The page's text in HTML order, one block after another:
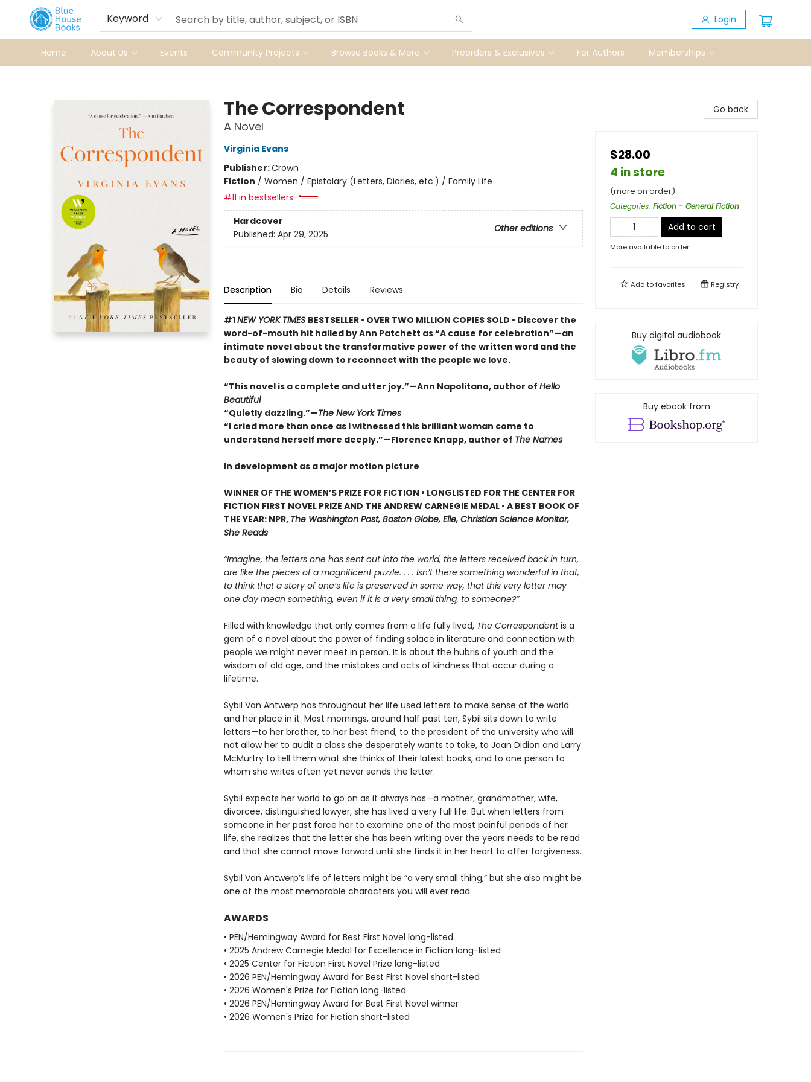
Keyword Login
Home About Us Events Community Projects Browse Books & More Preorders & Exclusives For Authors Memberships
The Correspondent
A Novel
Virginia Evans
Publisher:Crown
Fiction / Women / Epistolary (Letters, Diaries, etc.) / Family Life
#11 in bestsellers
Hardcover
Other editions
Published: Apr 29, 2025
Description Bio Details Reviews
#1NEW YORK TIMES BESTSELLER • OVER TWO MILLION COPIES SOLD • Discover the
word-of-mouth hit hailed by Ann Patchett as “A cause for celebration”—an
intimate novel about the transformative power of the written word and the
beauty of slowing down to reconnect with the people we love.
“This novel is a complete and utter joy.”—Ann Napolitano, author of Hello
Beautiful
“Quietly dazzling.”—The New York Times
“I cried more than once as I witnessed this brilliant woman come to
understand herself more deeply.”—Florence Knapp, author of The Names
In development as a major motion picture
WINNER OF THE WOMEN’S PRIZE FOR FICTION • LONGLISTED FOR THE CENTER FOR
FICTION FIRST NOVEL PRIZE AND THE ANDREW CARNEGIE MEDAL • A BEST BOOK OF
THE YEAR: NPR, The Washington Post, Boston Globe, Elle, Christian Science Monitor,
She Reads
“Imagine, the letters one has sent out into the world, the letters received back in turn,
are like the pieces of a magnificent puzzle. . . . Isn’t there something wonderful in that,
to think that a story of one’s life is preserved in some way, that this very letter may
one day mean something, even if it is a very small thing, to someone?”
Filled with knowledge that only comes from a life fully lived, The Correspondentis a
gem of a novel about the power of finding solace in literature and connection with
people we might never meet in person. It is about the hubris of youth and the
wisdom of old age, and the mistakes and acts of kindness that occur during a
lifetime.
Sybil Van Antwerp has throughout her life used letters to make sense of the world
and her place in it. Most mornings, around half past ten, Sybil sits down to write
letters—to her brother, to her best friend, to the president of the university who will
not allow her to audit a class she desperately wants to take, to Joan Didion and Larry
McMurtry to tell them what she thinks of their latest books, and to one person to
whom she writes often yet never sends the letter.
Sybil expects her world to go on as it always has—a mother, grandmother, wife,
divorcee, distinguished lawyer, she has lived a very full life. But when letters from
someone in her past force her to examine one of the most painful periods of her
life, she realizes that the letter she has been writing over the years needs to be read
and that she cannot move forward until she finds it in her heart to offer forgiveness.
Sybil Van Antwerp’s life of letters might be “a very small thing,” but she also might be
one of the most memorable characters you will ever read.
AWARDS
• PEN/Hemingway Award for Best First Novel long-listed
• 2025 Andrew Carnegie Medal for Excellence in Fiction long-listed
• 2025 Center for Fiction First Novel Prize long-listed
• 2026 PEN/Hemingway Award for Best First Novel short-listed
• 2026 Women's Prize for Fiction long-listed
• 2026 PEN/Hemingway Award for Best First Novel winner
• 2026 Women's Prize for Fiction short-listed
Go back
$28.00
4 in store
(more on order)
Categories: Fiction - General Fiction
Add to cart
More available to order
Add tofavorites Registry
Buy digital audiobook
Buy ebook from